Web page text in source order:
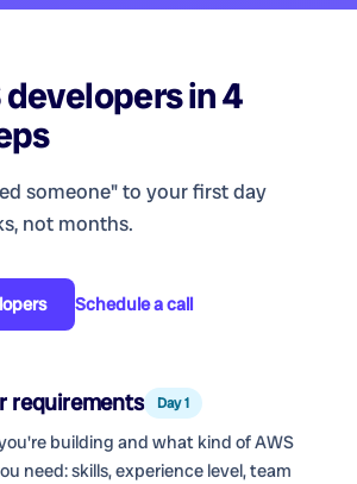
developersin 4
someone" to your first day
not months.
Schedule a call
requirements Day 1
building and what kind ofAWS
need: skills, experience level, team